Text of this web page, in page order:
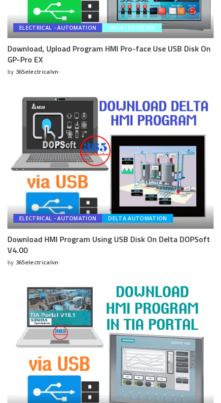
ELECTRICAL - AUTOMATION UNCATEGORIZED
Download, Upload Program HMI Pro-face Use USB Disk On
GP-Pro EX
Posted
by 365electricalvn
ELECTRICAL - AUTOMATION DELTA AUTOMATION
Download HMI Program Using USB Disk On Delta DOPSoft
V4.00
Posted
by 365electricalvn